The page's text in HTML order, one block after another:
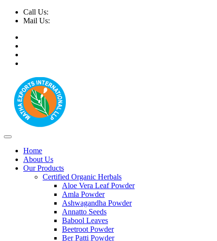
Call Us:
Mail Us:
Home
About Us
Our Products
Certified Organic Herbals
Aloe Vera Leaf Powder
Amla Powder
Ashwagandha Powder
Annatto Seeds
Babool Leaves
Beetroot Powder
Ber Patti Powder